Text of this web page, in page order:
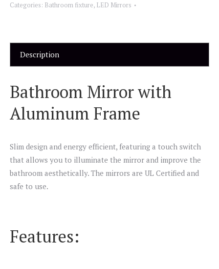
Categories: Bathroom fixture, LED Mirrors
Description
Bathroom Mirror with
Aluminum Frame
Slim design and energy efficient, featuring a touch switch
that allows you to illuminate the mirror and improve the
bathroom aesthetically. The mirrors are UL Certified and
safe to use.
Features: